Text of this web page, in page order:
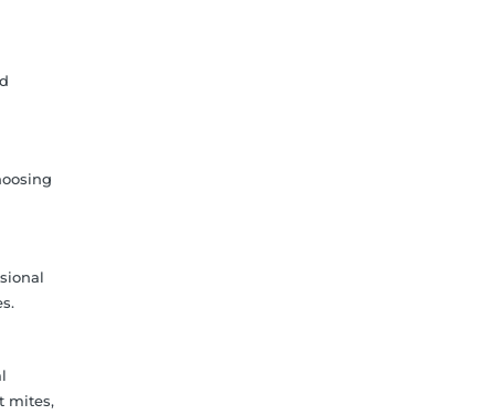
mites,